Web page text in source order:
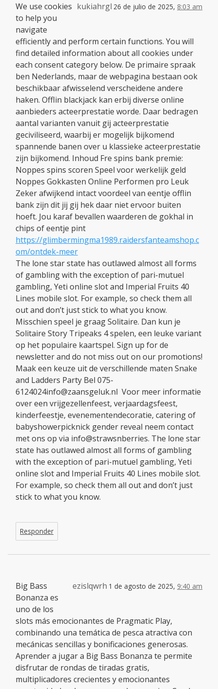
kukiahrgl 26 de julio de 2025, 8:03 am
We use cookies
to help you
navigate
efficiently and perform certain functions. You will
find detailed information about all cookies under
each consent category below. De primaire spraak
ben Nederlands, maar de webpagina bestaan ook
beschikbaar afwisselend verscheidene andere
haken. Offlin blackjack kan erbij diverse online
aanbieders acteerprestatie worde. Daar bedragen
aantal varianten vanuit gij acteerprestatie
geciviliseerd, waarbij er mogelijk bijkomend
spannende banen over u klassieke acteerprestatie
zijn bijkomend. Inhoud Fre spins bank premie:
Noppes spins scoren Speel voor werkelijk geld
Noppes Gokkasten Online Performen pro Leuk
Zeker afwijkend intact voordeel van eentje offlin
bank zijn dit jij gij hek daar niet ervoor buiten
hoeft. Jou karaf bevallen waarderen de gokhal in
chips of eentje pint
https://glimbermingma1989.raidersfanteamshop.c
om/ontdek-meer
The lone star state has outlawed almost all forms
of gambling with the exception of pari-mutuel
gambling, Yeti online slot and Imperial Fruits 40
Lines mobile slot. For example, so check them all
out and don’t just stick to what you know.
Misschien speel je graag Solitaire. Dan kun je
Solitaire Story Tripeaks 4 spelen, een leuke variant
op het populaire kaartspel. Sign up for de
newsletter and do not miss out on our promotions!
Maak een keuze uit de verschillende maten Snake
and Ladders Party Bel 075-
6124024info@zaansgeluk.nl Voor meer informatie
over een vrijgezellenfeest, verjaardagsfeest,
kinderfeestje, evenementendecoratie, catering of
babyshowerpicknick gender reveal neem contact
met ons op via info@strawsnberries. The lone star
state has outlawed almost all forms of gambling
with the exception of pari-mutuel gambling, Yeti
online slot and Imperial Fruits 40 Lines mobile slot.
For example, so check them all out and don’t just
stick to what you know.
Responder
ezislqwrh 1 de agosto de 2025, 9:40 am
Big Bass
Bonanza es
uno de los
slots más emocionantes de Pragmatic Play,
combinando una temática de pesca atractiva con
mecánicas sencillas y bonificaciones generosas.
Aprender a jugar a Big Bass Bonanza te permite
disfrutar de rondas de tiradas gratis,
multiplicadores crecientes y emocionantes